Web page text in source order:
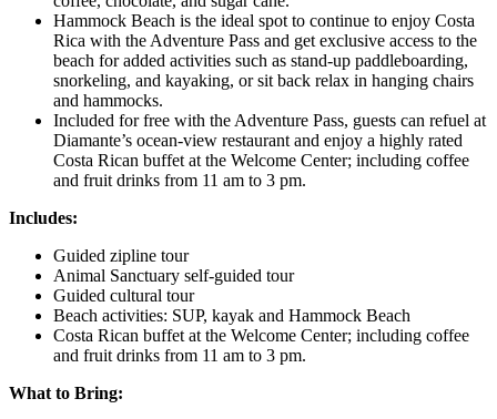
Hammock Beach is the ideal spot to continue to enjoy Costa
Rica with the Adventure Pass and get exclusive access to the
beach for added activities such as stand-up paddleboarding,
snorkeling, and kayaking, or sit back relax in hanging chairs
and hammocks.
Included for free with the Adventure Pass, guests can refuel at
Diamante’s ocean-view restaurant and enjoy a highly rated
Costa Rican buffet at the Welcome Center; including coffee
and fruit drinks from 11 am to 3 pm.
Includes:
Guided zipline tour
Animal Sanctuary self-guided tour
Guided cultural tour
Beach activities: SUP, kayak and Hammock Beach
Costa Rican buffet at the Welcome Center; including coffee
and fruit drinks from 11 am to 3 pm.
What to Bring: